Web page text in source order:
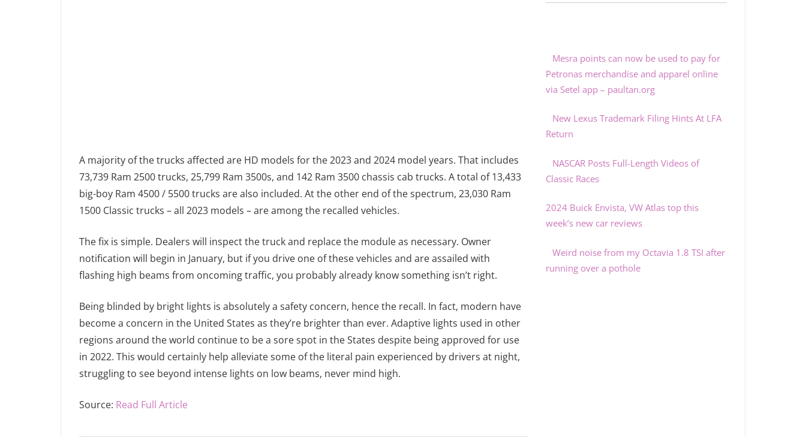
A majority of the trucks affected are HD models for the 2023 and 2024 model years. That includes
73,739 Ram 2500 trucks, 25,799 Ram 3500s, and 142 Ram 3500 chassis cab trucks. A total of 13,433
big-boy Ram 4500 / 5500 trucks are also included. At the other end of the spectrum, 23,030 Ram
1500 Classic trucks – all 2023 models – are among the recalled vehicles.
The fix is simple. Dealers will inspect the truck and replace the module as necessary. Owner
notification will begin in January, but if you drive one of these vehicles and are assailed with
flashing high beams from oncoming traffic, you probably already know something isn’t right.
Being blinded by bright lights is absolutely a safety concern, hence the recall. In fact, modern have
become a concern in the United States as they’re brighter than ever. Adaptive lights used in other
regions around the world continue to be a sore spot in the States despite being approved for use
in 2022. This would certainly help alleviate some of the literal pain experienced by drivers at night,
struggling to see beyond intense lights on low beams, never mind high.
Source: Read Full Article
Mesra points can now be used to pay for
Petronas merchandise and apparel online
via Setel app – paultan.org
New Lexus Trademark Filing Hints At LFA
Return
NASCAR Posts Full-Length Videos of
Classic Races
2024 Buick Envista, VW Atlas top this
week’s new car reviews
Weird noise from my Octavia 1.8 TSI after
running over a pothole